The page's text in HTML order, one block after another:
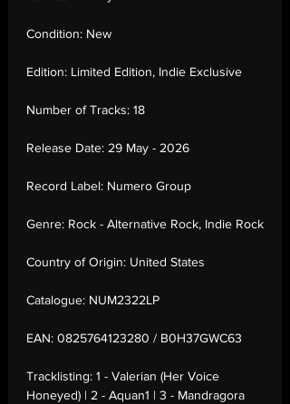
Condition: New
Edition: Limited Edition, Indie Exclusive
Number of Tracks: 18
Release Date: 29 May - 2026
Record Label: Numero Group
Genre: Rock - Alternative Rock, Indie Rock
Country of Origin: United States
Catalogue: NUM2322LP
EAN: 0825764123280 / B0H37GWC63
Tracklisting: 1 - Valerian (Her Voice
Honeyed) | 2 - Aquan1 | 3 - Mandragora